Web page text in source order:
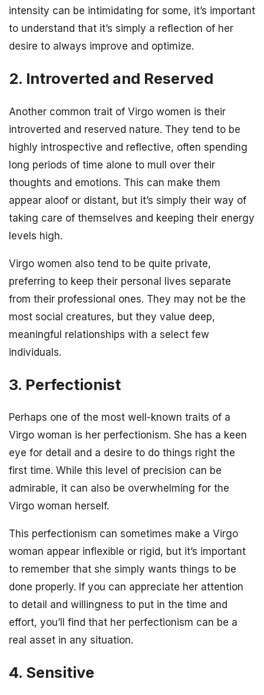
intensity can be intimidating for some, it’s important
to understand that it’s simply a reflection of her
desire to always improve and optimize.
2. Introverted and Reserved
Another common trait of Virgo women is their
introverted and reserved nature. They tend to be
highly introspective and reflective, often spending
long periods of time alone to mull over their
thoughts and emotions. This can make them
appear aloof or distant, but it’s simply their way of
taking care of themselves and keeping their energy
levels high.
Virgo women also tend to be quite private,
preferring to keep their personal lives separate
from their professional ones. They may not be the
most social creatures, but they value deep,
meaningful relationships with a select few
individuals.
3. Perfectionist
Perhaps one of the most well-known traits of a
Virgo woman is her perfectionism. She has a keen
eye for detail and a desire to do things right the
first time. While this level of precision can be
admirable, it can also be overwhelming for the
Virgo woman herself.
This perfectionism can sometimes make a Virgo
woman appear inflexible or rigid, but it’s important
to remember that she simply wants things to be
done properly. If you can appreciate her attention
to detail and willingness to put in the time and
effort, you’ll find that her perfectionism can be a
real asset in any situation.
4. Sensitive